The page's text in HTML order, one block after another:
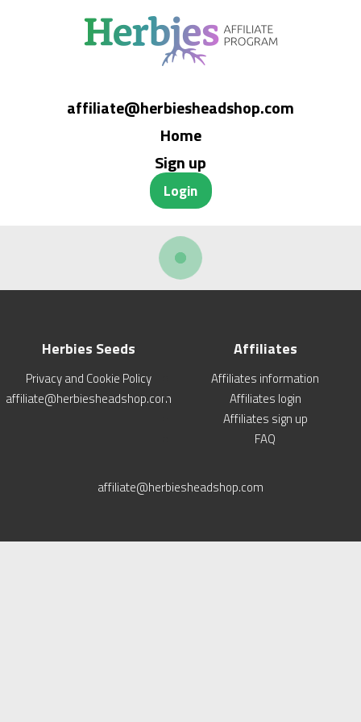
affiliate@herbiesheadshop.com
Home
Sign up
Login
Herbies Seeds
Privacy and Cookie Policy
affiliate@herbiesheadshop.com
Affiliates
Affiliates information
Affiliates login
Affiliates sign up
FAQ
affiliate@herbiesheadshop.com